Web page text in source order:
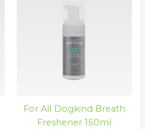
For All Dogkind Breath
Freshener 150ml